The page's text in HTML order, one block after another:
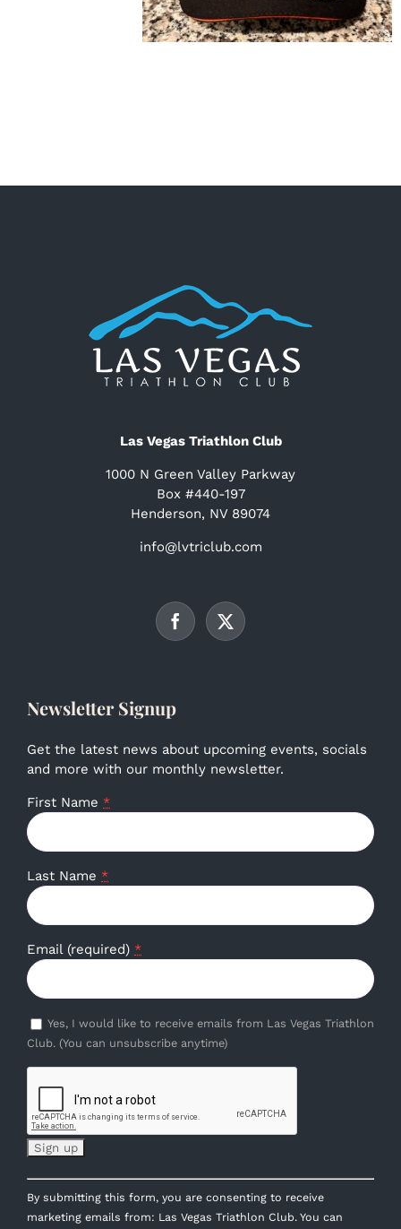
Las Vegas Triathlon Club
1000 N Green Valley Parkway
Box #440-197
Henderson, NV 89074
info@lvtriclub.com
Newsletter Signup
Get the latest news about upcoming events, socials
and more with our monthly newsletter.
First Name *
Last Name *
Email (required) *
Yes, I would like to receive emails from Las Vegas Triathlon
Club. (You can unsubscribe anytime)
Constant
Contact
Use.
By submitting this form, you are consenting to receive
marketing emails from: Las Vegas Triathlon Club. You can